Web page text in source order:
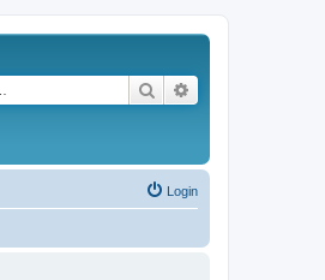
Search
Login